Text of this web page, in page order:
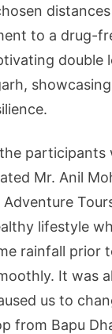
to a drug-
Mr. Anil
lifestyle
rainfall
It was
us to
from Bapu